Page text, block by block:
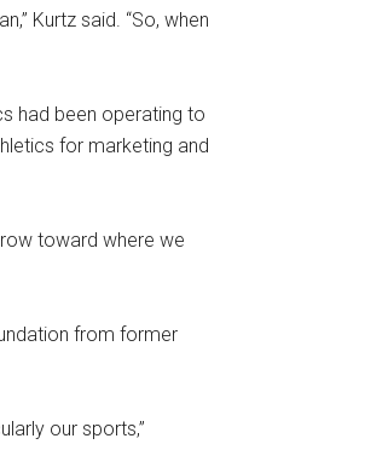
Kurtz said. “So, when
had been operating to
for marketing and
toward where we
from former
our sports,”